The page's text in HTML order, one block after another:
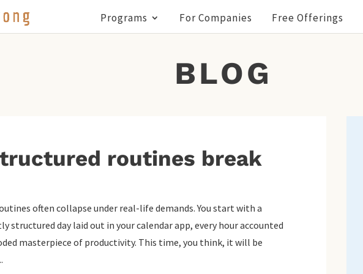
Programs For Companies Free Offerings
BLOG
routines break
often collapse under real-life demands. You start with a
structured day laid out in your calendar app, every hour accounted
masterpiece of productivity. This time, you think, it will be